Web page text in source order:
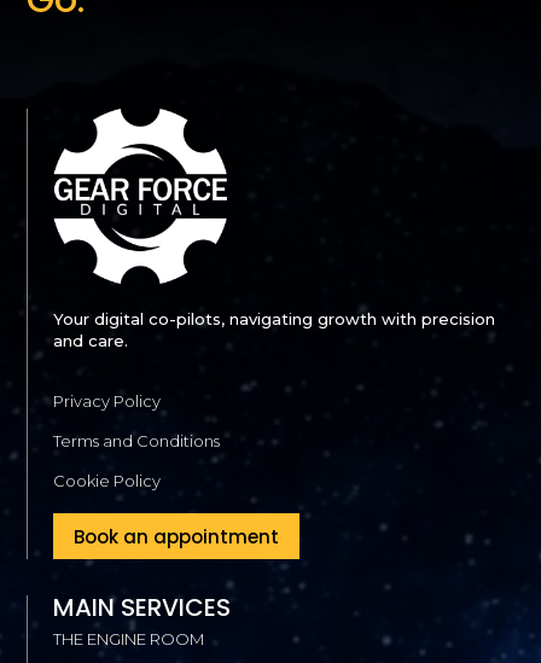
Your digital co-pilots, navigating growth with precision
and care.
Privacy Policy
Terms and Conditions
Cookie Policy
Book an appointment
MAIN SERVICES
THE ENGINE ROOM